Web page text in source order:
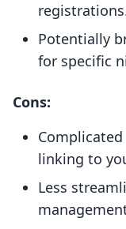
Potentially
for specific
Cons:
linking to
Less